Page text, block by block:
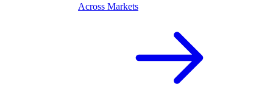
Across Markets